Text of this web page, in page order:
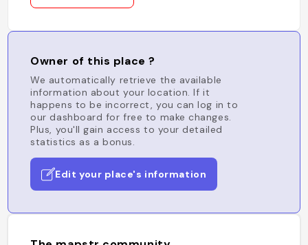
Owner of this place ?
We automatically retrieve the available
information about your location. If it
happens to be incorrect, you can log in to
our dashboard for free to make changes.
Plus, you'll gain access to your detailed
statistics as a bonus.
Edit your place's information